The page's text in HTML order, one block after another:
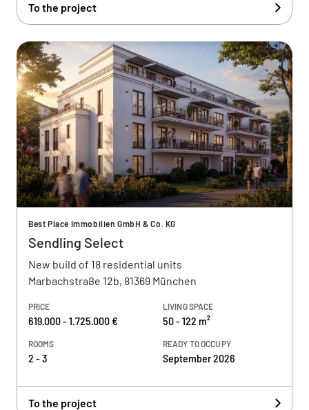
To the project
Best Place Immobilien GmbH & Co. KG
Sendling Select
New build of 18 residential units
Marbachstraße 12b, 81369 München
PRICE
619.000 - 1.725.000 €
LIVING SPACE
50 - 122 m²
ROOMS
2 - 3
READY TO OCCUPY
September 2026
To the project